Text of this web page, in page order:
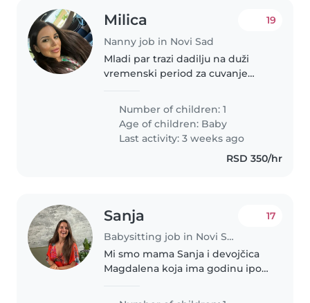
Milica
Nanny job in Novi Sad
19
Mladi par trazi dadilju na duži
vremenski period za cuvanje
24h. Vikend je slobodan. Dadilja
bi imala smestaj i hranu.
Atmosfera..
Number of children: 1
Age of children: Baby
Last activity: 3 weeks ago
RSD 350/hr
Sanja
Babysitting job in Novi Sad
17
Mi smo mama Sanja i devojčica
Magdalena koja ima godinu ipo
Subotičkoj ulici. Tražimo tetu